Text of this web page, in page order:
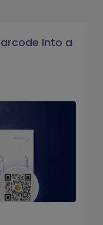
Into a